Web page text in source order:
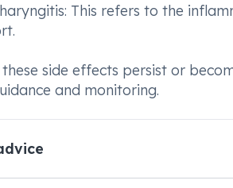
This refers to the
side effects persist or
and monitoring.